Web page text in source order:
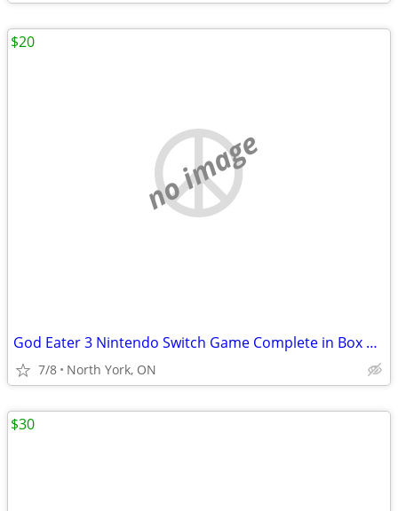
no image
God Eater 3 Nintendo Switch Game Complete in Box CIB Action RPG
7/8 North York, ON
$20
$30